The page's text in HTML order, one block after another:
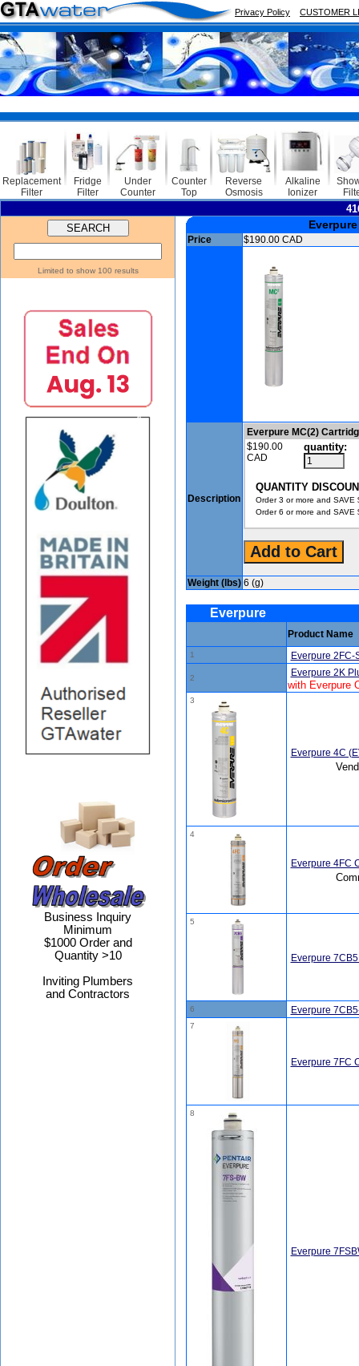
Privacy Policy CUSTOMER
Replacement
Filter
Fridge
Filter
Under
Counter
Counter
Top
Reverse
Osmosis
Alkaline
Ionizer
Limited to show 100 results
Business Inquiry
Minimum
$1000 Order and
Quantity >10
Inviting Plumbers
and Contractors
Price $190.00 CAD
Description
Everpure MC(2)
$190.00
CAD
quantity:
QUANTITY
Order 3 or more and SAVE
Order 6 or more and SAVE
Weight (lbs) 6 (g)
Everpure
Product Name
1 Everpure
2 Everpure 2K
with Everpure
3
Everpure 4C
4
Everpure 4FC
5
Everpure
6 Everpure
7
Everpure 7FC
8
Everpure